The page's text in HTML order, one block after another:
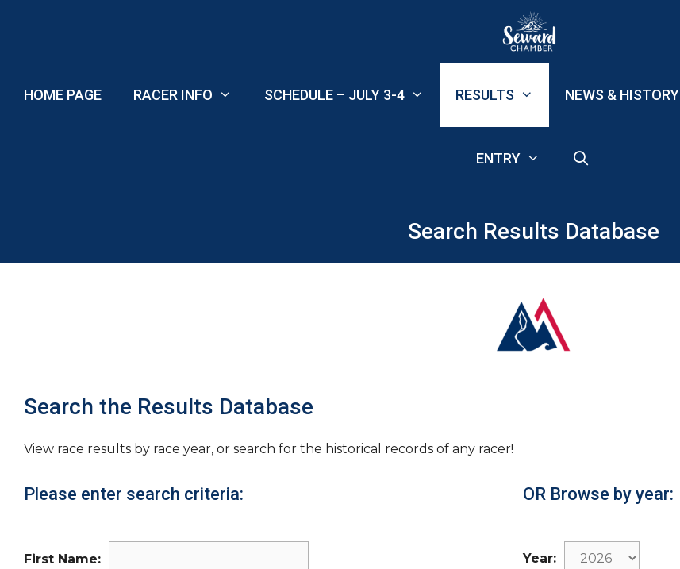
HOME PAGE RACER INFO SCHEDULE – JULY 3-4 RESULTS NEWS & HISTORY
ENTRY
Search Results Database
Search the Results Database
View race results by race year, or search for the historical records of any racer!
Please enter search criteria:
First Name:
OR Browse by year:
Year: